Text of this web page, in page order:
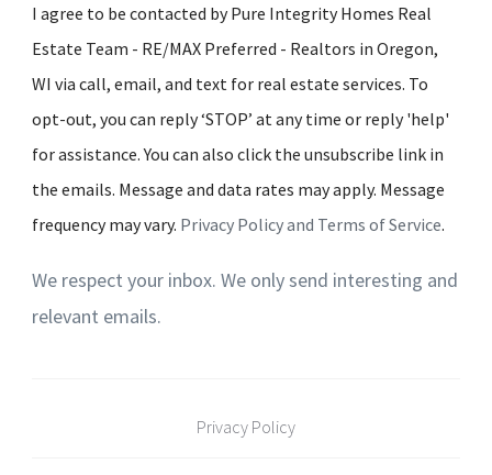
I agree to be contacted by Pure Integrity Homes Real
Estate Team - RE/MAX Preferred - Realtors in Oregon,
WI via call, email, and text for real estate services. To
opt-out, you can reply ‘STOP’ at any time or reply 'help'
for assistance. You can also click the unsubscribe link in
the emails. Message and data rates may apply. Message
frequency may vary. Privacy Policy and Terms of Service.
We respect your inbox. We only send interesting and
relevant emails.
Privacy Policy